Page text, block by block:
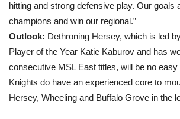
hitting and strong defensive play. Our goals
champions and win our regional.”
Outlook: Dethroning Hersey, which is led
Player of the Year Katie Kaburov and has
consecutive MSL East titles, will be no easy
Knights do have an experienced core to
Hersey, Wheeling and Buffalo Grove in the